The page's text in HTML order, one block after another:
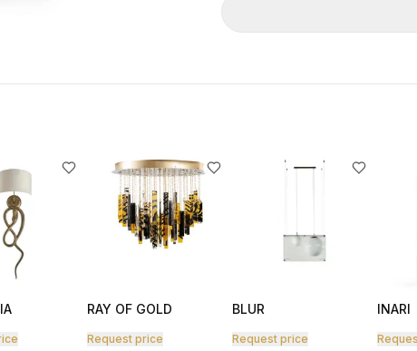
RAY OF GOLD
Request price
BLUR
Request price
INARI